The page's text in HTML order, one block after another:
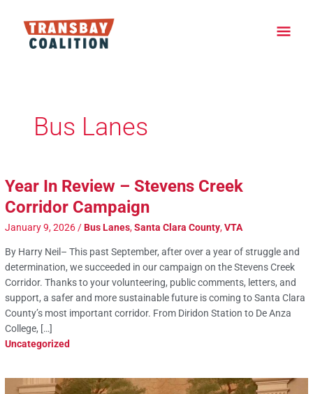
content
Bus Lanes
Year In Review – Stevens Creek
Corridor Campaign
January 9, 2026 /Bus Lanes,Santa Clara County,VTA
By Harry Neil– This past September, after over a year of struggle and
determination, we succeeded in our campaign on the Stevens Creek
Corridor. Thanks to your volunteering, public comments, letters, and
support, a safer and more sustainable future is coming to Santa Clara
County’s most important corridor. From Diridon Station to De Anza
College, […]
Uncategorized